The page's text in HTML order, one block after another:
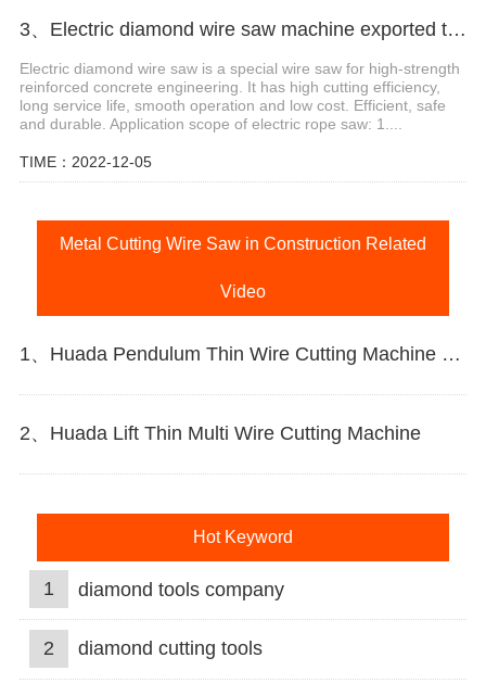
3、Electric diamond wire saw machine exported to Middle East help stone mining
Electric diamond wire saw is a special wire saw for high-strength
reinforced concrete engineering. It has high cutting efficiency,
long service life, smooth operation and low cost. Efficient, safe
and durable. Application scope of electric rope saw: 1....
TIME：2022-12-05
Metal Cutting Wire Saw in Construction Related
Video
1、Huada Pendulum Thin Wire Cutting Machine For Stone Slicing Processing
2、Huada Lift Thin Multi Wire Cutting Machine
Hot Keyword
1 diamond tools company
2 diamond cutting tools